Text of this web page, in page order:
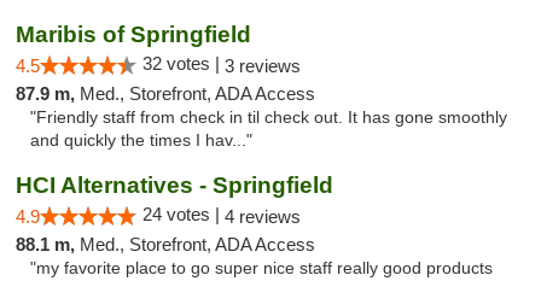
Maribis of Springfield
4.5 32 votes | 3 reviews
87.9 m, Med., Storefront, ADA Access
"Friendly staff from check in til check out. It has gone smoothly
and quickly the times I hav..."
HCI Alternatives - Springfield
4.9 24 votes | 4 reviews
88.1 m, Med., Storefront, ADA Access
"my favorite place to go super nice staff really good products